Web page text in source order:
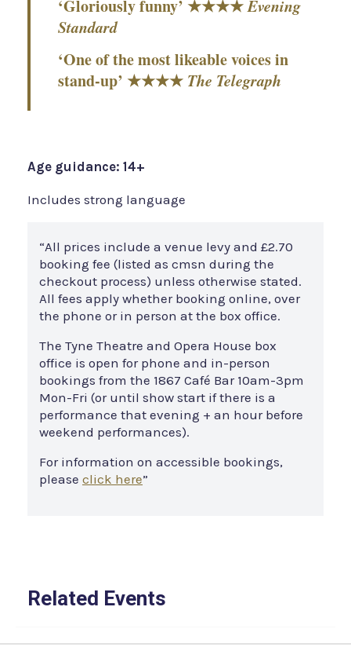
‘Gloriously funny’ ★★★★Evening
Standard
‘One of the most likeable voices in
stand-up’ ★★★★ The Telegraph
Age guidance: 14+
Includes strong language
“All prices include a venue levy and £2.70
booking fee (listed as cmsn during the
checkout process) unless otherwise stated.
All fees apply whether booking online, over
the phone or in person at the box office.
The Tyne Theatre and Opera House box
office is open for phone and in-person
bookings from the 1867 Café Bar 10am-3pm
Mon-Fri (or until show start if there is a
performance that evening + an hour before
weekend performances).
For information on accessible bookings,
please click here”
Related Events